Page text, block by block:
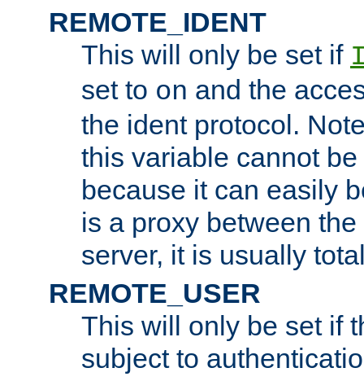
REMOTE_IDENT
This will only be set if
set to on and the
the ident protocol.
this variable cannot
because it can easily
is a proxy between
server, it is usually
REMOTE_USER
This will only be set if
subject to